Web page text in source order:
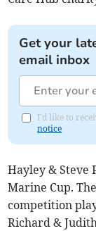
Get your
email inbox
I'd like to
notice
Hayley & Steve
Marine Cup.
competition
Richard &